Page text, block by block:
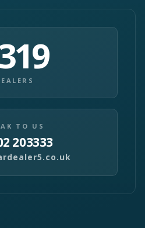
TO US
203333